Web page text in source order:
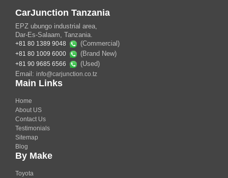
CarJunction Tanzania
EPZ ubungo industrial area,
Dar-Es-Salaam, Tanzania.
+81 80 1389 9048 (Commercial)
+81 80 1009 6000 (Brand New)
+81 90 9685 6566
(Used)
Email: info@carjunction.co.tz
Main Links
Home
About US
Contact Us
Testimonials
Sitemap
Blog
By Make
Toyota